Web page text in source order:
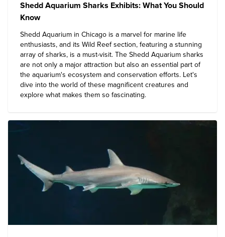
Shedd Aquarium Sharks Exhibits: What You Should
Know
Shedd Aquarium in Chicago is a marvel for marine life
enthusiasts, and its Wild Reef section, featuring a stunning
array of sharks, is a must-visit. The Shedd Aquarium sharks
are not only a major attraction but also an essential part of
the aquarium's ecosystem and conservation efforts. Let's
dive into the world of these magnificent creatures and
explore what makes them so fascinating.